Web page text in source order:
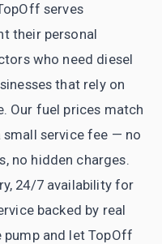
serves
their personal
who need diesel
that rely on
Our fuel prices match
service fee — no
no hidden charges.
24/7 availability for
backed by real
pump and let TopOff